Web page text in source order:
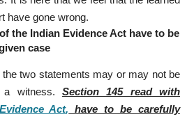
have gone wrong.
the Indian Evidence Act have to be
case
two statements may or may not be
a witness. Section 145 read with
Act, have to be carefully